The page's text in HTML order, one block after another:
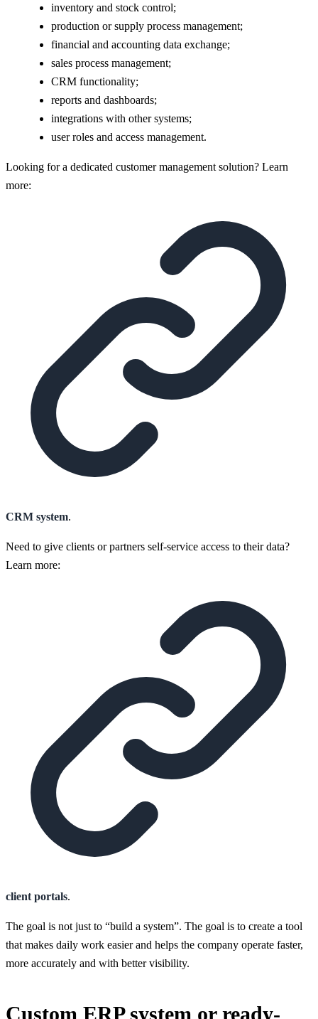
inventory and stock control;
production or supply process management;
financial and accounting data exchange;
sales process management;
CRM functionality;
reports and dashboards;
integrations with other systems;
user roles and access management.
Looking for a dedicated customer management solution? Learn
more:
CRM system.
Need to give clients or partners self-service access to their data?
Learn more:
client portals.
The goal is not just to “build a system”. The goal is to create a tool
that makes daily work easier and helps the company operate faster,
more accurately and with better visibility.
Custom ERP system or ready-